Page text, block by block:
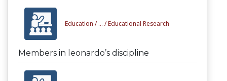
Education / ... / Educational Research
Members in leonardo’s discipline